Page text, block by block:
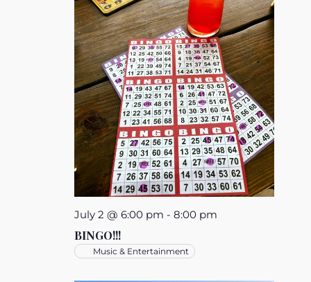
BINGO!!!
July 2 @ 6:00 pm -8:00 pm
Music & Entertainment